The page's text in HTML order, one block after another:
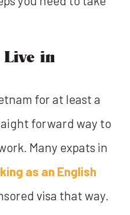
in
for at least a
forward way to
Many expats in
as an English
visa that way.